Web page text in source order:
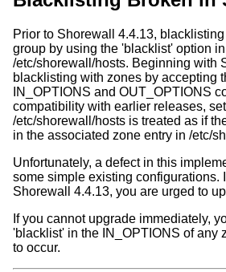
Prior to Shorewall 4.4.13,
group by using the 'blacklist' option
/etc/shorewall/hosts. Beginning with
blacklisting with zones by accepting
IN_OPTIONS and OUT_OPTIONS
compatibility with earlier releases,
/etc/shorewall/hosts is treated as if
in the associated zone entry in /etc/
Unfortunately, a defect in this
some simple existing
Shorewall 4.4.13, you are urged to
If you cannot upgrade immediately,
'blacklist' in the IN_OPTIONS of any
to occur.